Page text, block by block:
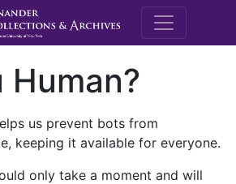
M.E.
Human?
us prevent bots from
keeping it available for everyone.
only take a moment and will